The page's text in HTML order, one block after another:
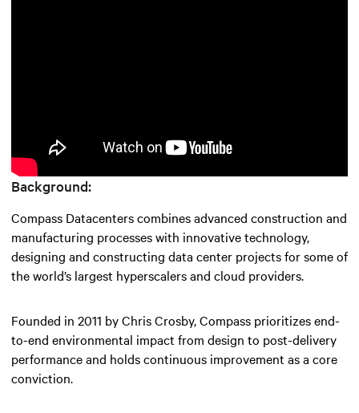
Background:
Compass Datacenters combines advanced construction and
manufacturing processes with innovative technology,
designing and constructing data center projects for some of
the world’s largest hyperscalers and cloud providers.
Founded in 2011 by Chris Crosby, Compass prioritizes end-
to-end environmental impact from design to post-delivery
performance and holds continuous improvement as a core
conviction.